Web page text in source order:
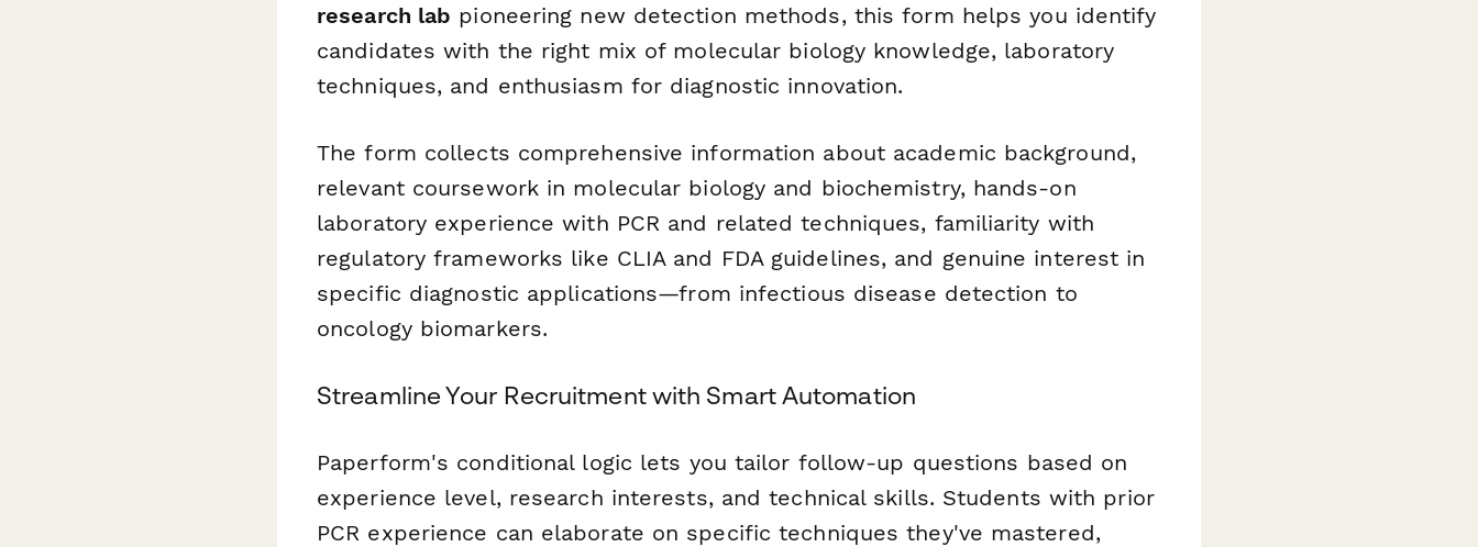
research lab pioneering new detection methods, this form helps you identify
candidates with the right mix of molecular biology knowledge, laboratory
techniques, and enthusiasm for diagnostic innovation.
The form collects comprehensive information about academic background,
relevant coursework in molecular biology and biochemistry, hands-on
laboratory experience with PCR and related techniques, familiarity with
regulatory frameworks like CLIA and FDA guidelines, and genuine interest in
specific diagnostic applications—from infectious disease detection to
oncology biomarkers.
Streamline Your Recruitment with Smart Automation
Paperform's conditional logic lets you tailor follow-up questions based on
experience level, research interests, and technical skills. Students with prior
PCR experience can elaborate on specific techniques they've mastered,